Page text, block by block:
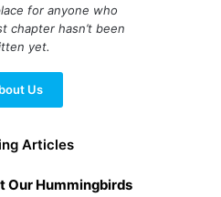
for anyone who
chapter hasn’t been
yet.
Us
Articles
Our Hummingbirds